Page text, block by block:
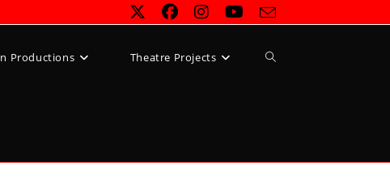
Productions Theatre Projects Toggle